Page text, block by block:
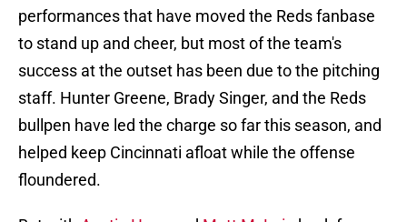
performances that have moved the Reds fanbase
to stand up and cheer, but most of the team's
success at the outset has been due to the pitching
staff. Hunter Greene, Brady Singer, and the Reds
bullpen have led the charge so far this season, and
helped keep Cincinnati afloat while the offense
floundered.